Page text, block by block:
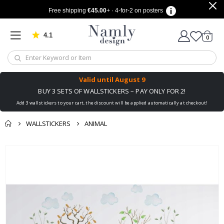
Free shipping €45.00+ · 4-for-2 on posters
4.1 Based on 1030 votes
Cart
0items
Valid until August 9
BUY 3 SETS OF WALLSTICKERS – PAY ONLY FOR 2!
Add 3 wallstickers to your cart, the discount will be applied automatically at checkout!
WALLSTICKERS ANIMAL